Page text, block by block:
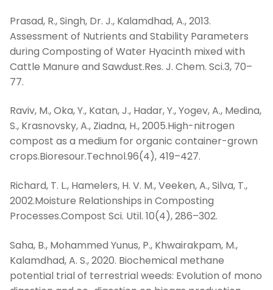
Prasad, R., Singh, Dr. J., Kalamdhad, A., 2013.
Assessment of Nutrients and Stability Parameters
during Composting of Water Hyacinth mixed with
Cattle Manure and Sawdust.Res. J. Chem. Sci.3, 70–
77.
Raviv, M., Oka, Y., Katan, J., Hadar, Y., Yogev, A., Medina,
S., Krasnovsky, A., Ziadna, H., 2005.High-nitrogen
compost as a medium for organic container-grown
crops.Bioresour.Technol.96(4), 419–427.
Richard, T. L., Hamelers, H. V. M., Veeken, A., Silva, T.,
2002.Moisture Relationships in Composting
Processes.Compost Sci. Util. 10(4), 286–302.
Saha, B., Mohammed Yunus, P., Khwairakpam, M.,
Kalamdhad, A. S., 2020. Biochemical methane
potential trial of terrestrial weeds: Evolution of mono